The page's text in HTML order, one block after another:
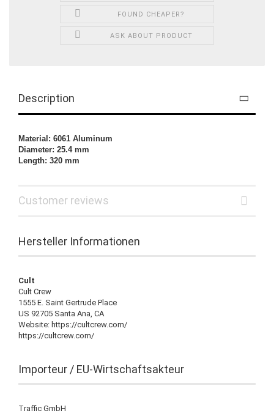
FOUND CHEAPER?
ASK ABOUT PRODUCT
Description
Material: 6061 Aluminum
Diameter: 25.4 mm
Length: 320 mm
Customer reviews
Hersteller Informationen
Cult
Cult Crew
1555 E. Saint Gertrude Place
US 92705 Santa Ana, CA
Website: https://cultcrew.com/
https://cultcrew.com/
Importeur / EU-Wirtschaftsakteur
Traffic GmbH